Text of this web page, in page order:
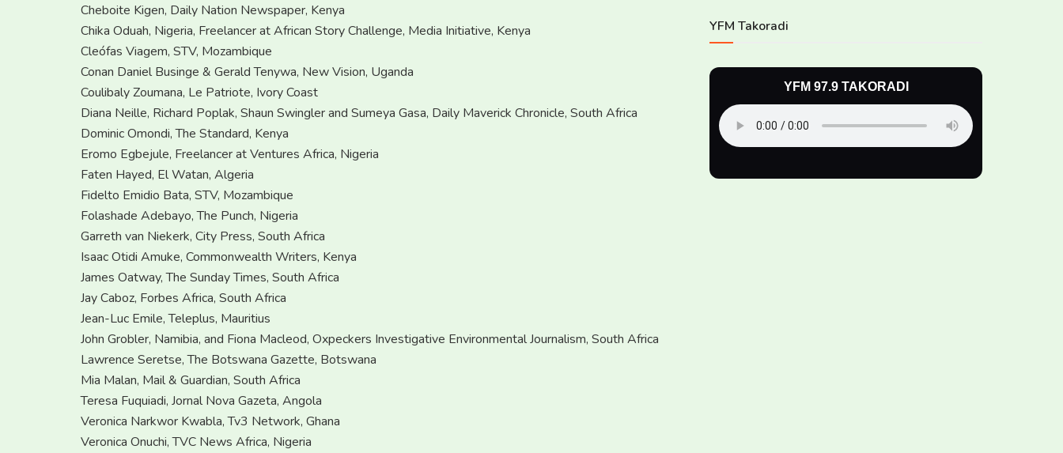
Cheboite Kigen, Daily Nation Newspaper, Kenya
Chika Oduah, Nigeria, Freelancer at African Story Challenge, Media Initiative, Kenya
Cleófas Viagem, STV, Mozambique
Conan Daniel Businge & Gerald Tenywa, New Vision, Uganda
Coulibaly Zoumana, Le Patriote, Ivory Coast
Diana Neille, Richard Poplak, Shaun Swingler and Sumeya Gasa, Daily Maverick Chronicle, South Africa
Dominic Omondi, The Standard, Kenya
Eromo Egbejule, Freelancer at Ventures Africa, Nigeria
Faten Hayed, El Watan, Algeria
Fidelto Emidio Bata, STV, Mozambique
Folashade Adebayo, The Punch, Nigeria
Garreth van Niekerk, City Press, South Africa
Isaac Otidi Amuke, Commonwealth Writers, Kenya
James Oatway, The Sunday Times, South Africa
Jay Caboz, Forbes Africa, South Africa
Jean-Luc Emile, Teleplus, Mauritius
John Grobler, Namibia, and Fiona Macleod, Oxpeckers Investigative Environmental Journalism, South Africa
Lawrence Seretse, The Botswana Gazette, Botswana
Mia Malan, Mail & Guardian, South Africa
Teresa Fuquiadi, Jornal Nova Gazeta, Angola
Veronica Narkwor Kwabla, Tv3 Network, Ghana
Veronica Onuchi, TVC News Africa, Nigeria
YFM Takoradi
YFM 97.9 TAKORADI